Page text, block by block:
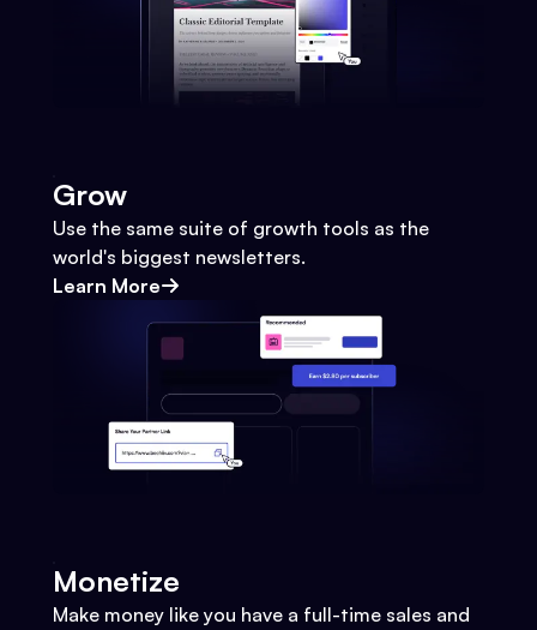
Grow
Use the same suite of growth tools as the
world's biggest newsletters.
Learn More
Monetize
Make money like you have a full-time sales and